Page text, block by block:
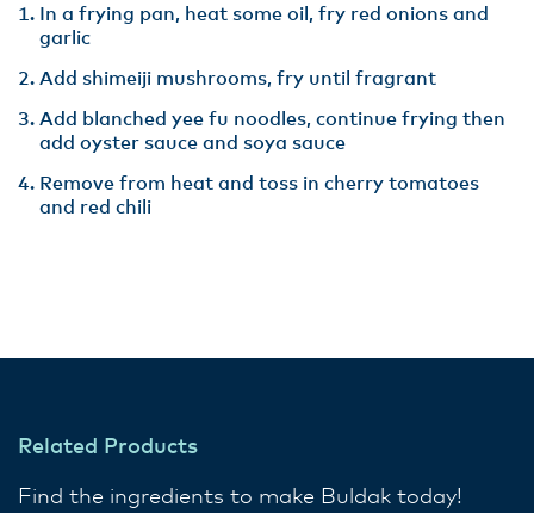
In a frying pan, heat some oil, fry red onions and
garlic
Add shimeiji mushrooms, fry until fragrant
Add blanched yee fu noodles, continue frying then
add oyster sauce and soya sauce
Remove from heat and toss in cherry tomatoes
and red chili
Related Products
Find the ingredients to make Buldak today!